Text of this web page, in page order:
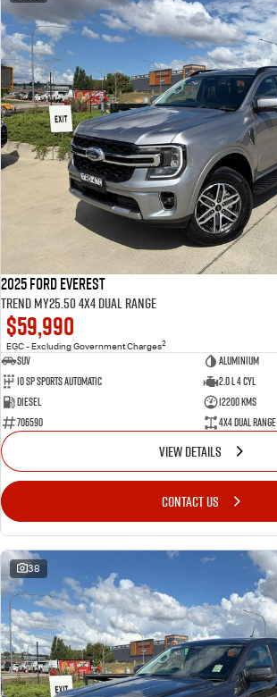
2025 Ford Everest
Trend MY25.50 4X4 Dual Range
$59,990
EGC - Excluding Government Charges2
SUV
Aluminium
10 SP Sports Automatic
2.0 L 4 Cyl
Diesel
12200 Kms
706590
4X4 Dual Range
VIEW DETAILS
CONTACT US
38